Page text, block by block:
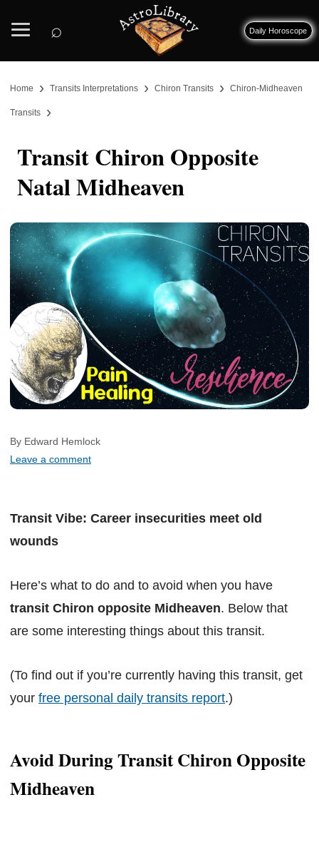
⌕ Daily Horoscope
Home › Transits Interpretations › Chiron Transits › Chiron-Midheaven
Transits ›
Transit Chiron Opposite
Natal Midheaven
By Edward Hemlock
Leave a comment
Transit Vibe: Career insecurities meet old
wounds
Here’s what to do and to avoid when you have
transit Chiron opposite Midheaven. Below that
are some interesting things about this transit.
(To find out if you’re currently having this transit, get
your free personal daily transits report.)
Avoid During Transit Chiron Opposite
Midheaven